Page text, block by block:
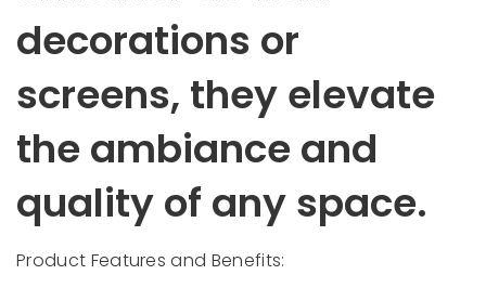
decorations or
screens, they elevate
the ambiance and
quality of any space.
Product Features and Benefits: